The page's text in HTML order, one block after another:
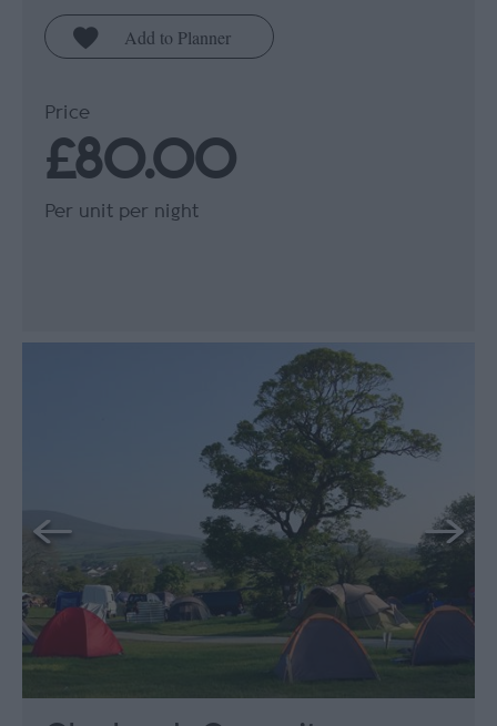
Price
£80.00
Per unit per night